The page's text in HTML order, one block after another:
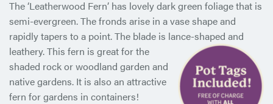
The ‘Leatherwood Fern’ has lovely dark green foliage that is
semi-evergreen. The fronds arise in a vase shape and
rapidly tapers to a point. The blade is lance-shaped and
leathery. This fern is great for the
shaded rock or woodland garden and
native gardens. It is also an attractive
fern for gardens in containers!